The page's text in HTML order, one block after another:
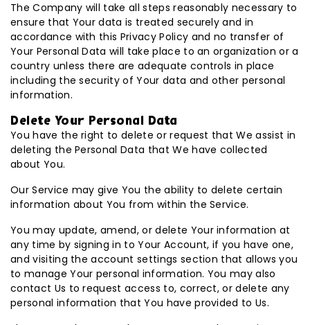
The Company will take all steps reasonably necessary to
ensure that Your data is treated securely and in
accordance with this Privacy Policy and no transfer of
Your Personal Data will take place to an organization or a
country unless there are adequate controls in place
including the security of Your data and other personal
information.
Delete Your Personal Data
You have the right to delete or request that We assist in
deleting the Personal Data that We have collected
about You.
Our Service may give You the ability to delete certain
information about You from within the Service.
You may update, amend, or delete Your information at
any time by signing in to Your Account, if you have one,
and visiting the account settings section that allows you
to manage Your personal information. You may also
contact Us to request access to, correct, or delete any
personal information that You have provided to Us.